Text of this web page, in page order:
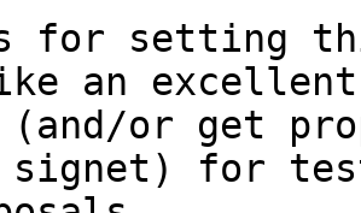
for setting
an
or get
for